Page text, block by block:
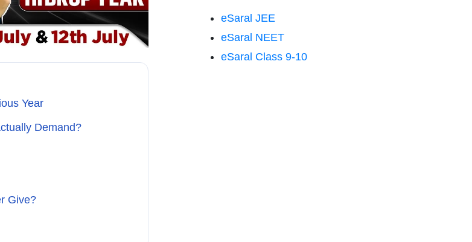
Year
Demand?
Give?
eSaral JEE
eSaral NEET
eSaral Class 9-10